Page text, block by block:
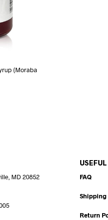
(Moraba
MD 20852 FAQ
Shipping
Return